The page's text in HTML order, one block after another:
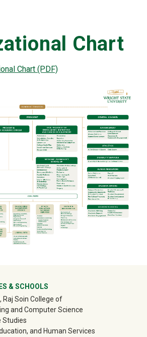
Chart
Chart (PDF)
Footer
& SCHOOLS
Raj Soin College of
and Computer Science
Studies
and Human Services